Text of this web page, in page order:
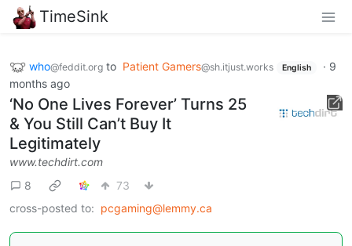
TimeSink
who@feddit.org to Patient Gamers@sh.itjust.works English · 9
months ago
‘No One Lives Forever’ Turns 25
& You Still Can’t Buy It
Legitimately
www.techdirt.com
8
73
cross-posted to: pcgaming@lemmy.ca